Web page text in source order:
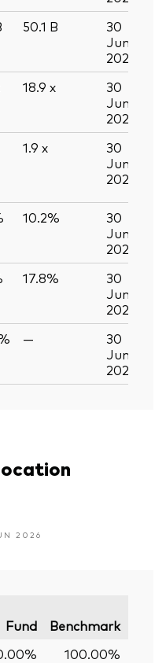
50.1 B
30
Jun
2026
18.9 x
30
Jun
2026
1.9 x
30
Jun
2026
10.2%
30
Jun
2026
17.8%
30
Jun
2026
—
30
Jun
2026
2026
Fund Benchmark
100.00%